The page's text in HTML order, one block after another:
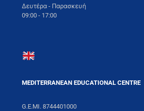
Δευτέρα - Παρασκευή
09:00 - 17:00
MEDITERRANEAN EDUCATIONAL CENTRE
G.E.MI. 8744401000